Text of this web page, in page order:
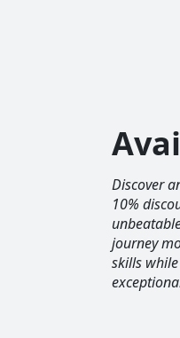
Discover
10%
journey
skills